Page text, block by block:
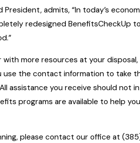
President, admits, “In today’s
redesigned
more resources at your
use the contact information to
assistance you receive should not
programs are available to help
please contact our office at